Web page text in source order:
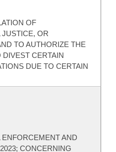
OF
OR
TO AUTHORIZE THE
DIVEST CERTAIN
DUE TO CERTAIN
AND
CONCERNING